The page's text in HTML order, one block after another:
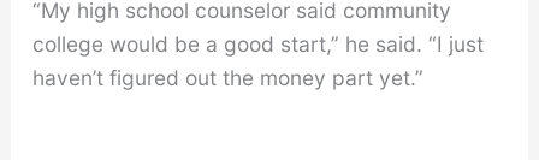
“My high school counselor said community
college would be a good start,” he said. “I just
haven’t figured out the money part yet.”